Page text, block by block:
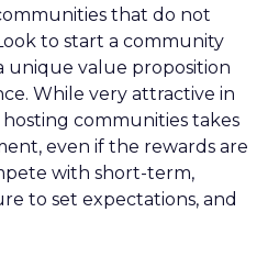
that do not
to start a community
unique value proposition
While very attractive in
communities takes
even if the rewards are
with short-term,
to set expectations, and